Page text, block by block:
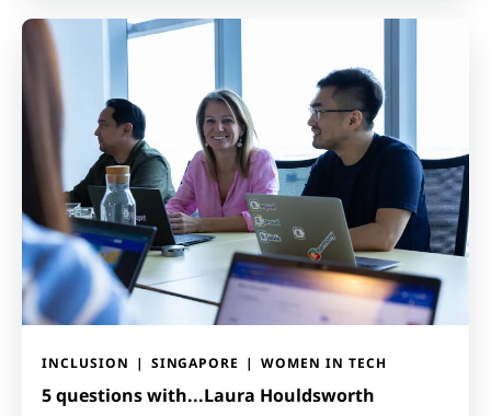
INCLUSION SINGAPORE WOMEN IN TECH
5 questions with...Laura Houldsworth